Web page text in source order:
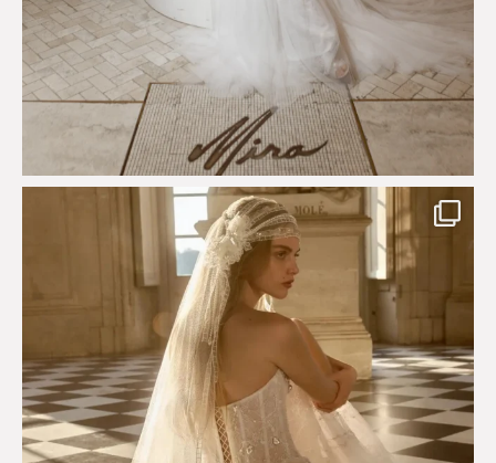
Just a few days left to shop the Épure de Romance
575 13